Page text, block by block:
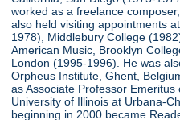
worked as a freelance
also held visiting appointments
1978), Middlebury College
American Music, Brooklyn
London (1995-1996). He was
Orpheus Institute, Ghent,
as Associate Professor
University of Illinois at Urbana-
beginning in 2000 became